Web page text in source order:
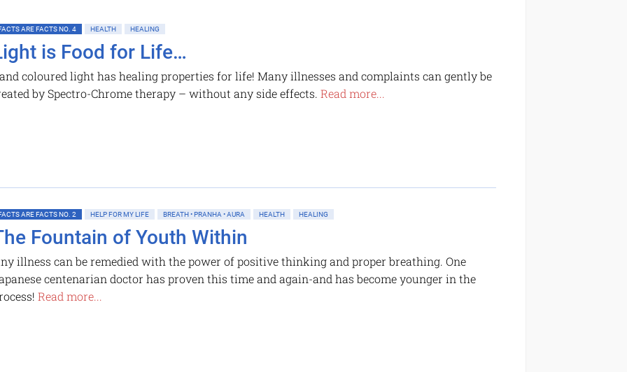
ARE FACTS NO. 4 HEALTH HEALING
is Food for Life…
coloured light has healing properties for life! Many illnesses and complaints can gently be
by Spectro-Chrome therapy – without any side effects. Read more...
ARE FACTS NO. 2 HELP FOR MY LIFE BREATH • PRANHA • AURA HEALTH HEALING
Fountain of Youth Within
illness can be remedied with the power of positive thinking and proper breathing. One
centenarian doctor has proven this time and again-and has become younger in the
Read more...